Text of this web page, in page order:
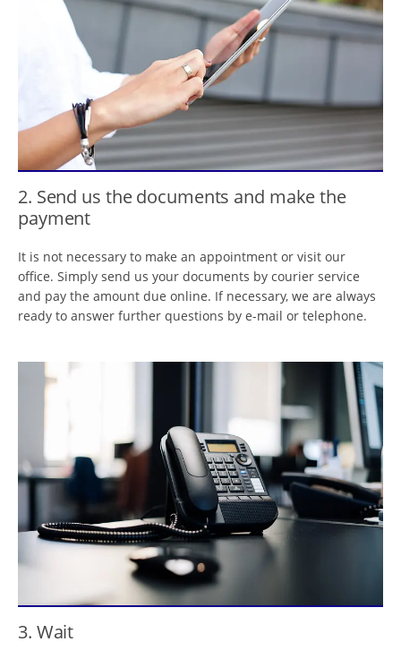
2. Send us the documents and make the
payment
It is not necessary to make an appointment or visit our
office. Simply send us your documents by courier service
and pay the amount due online. If necessary, we are always
ready to answer further questions by e-mail or telephone.
3. Wait